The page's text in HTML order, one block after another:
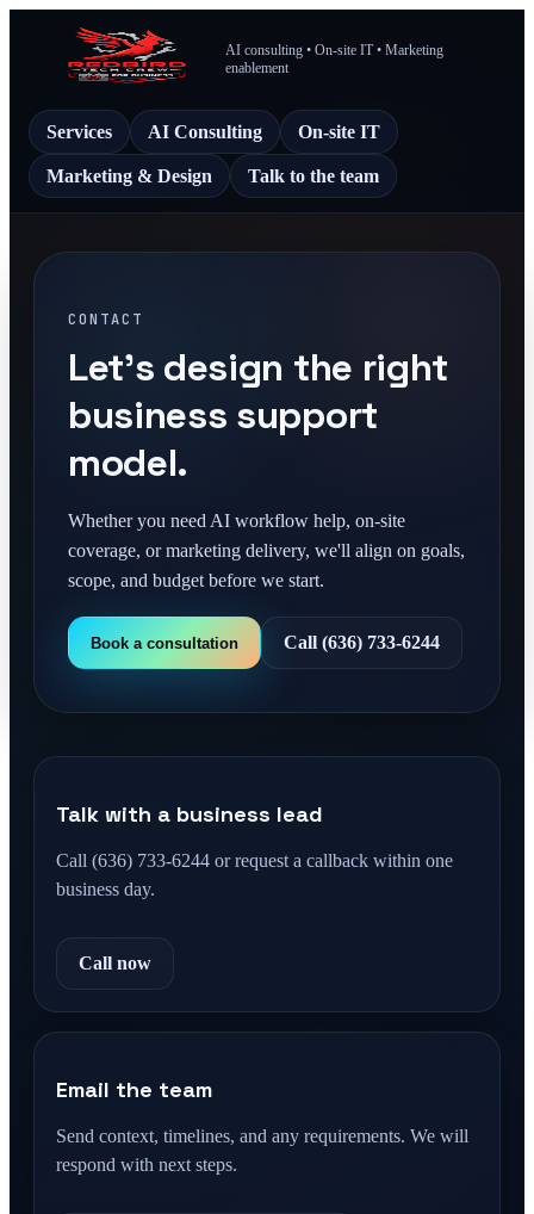
AI consulting • On-site IT • Marketing
enablement
Services AI Consulting On-site IT
Marketing & Design Talk to the team
CONTACT
Let's design the right
business support
model.
Whether you need AI workflow help, on-site
coverage, or marketing delivery, we'll align on goals,
scope, and budget before we start.
Book a consultation Call (636) 733-6244
Talk with a business lead
Call (636) 733-6244 or request a callback within one
business day.
Call now
Email the team
Send context, timelines, and any requirements. We will
respond with next steps.